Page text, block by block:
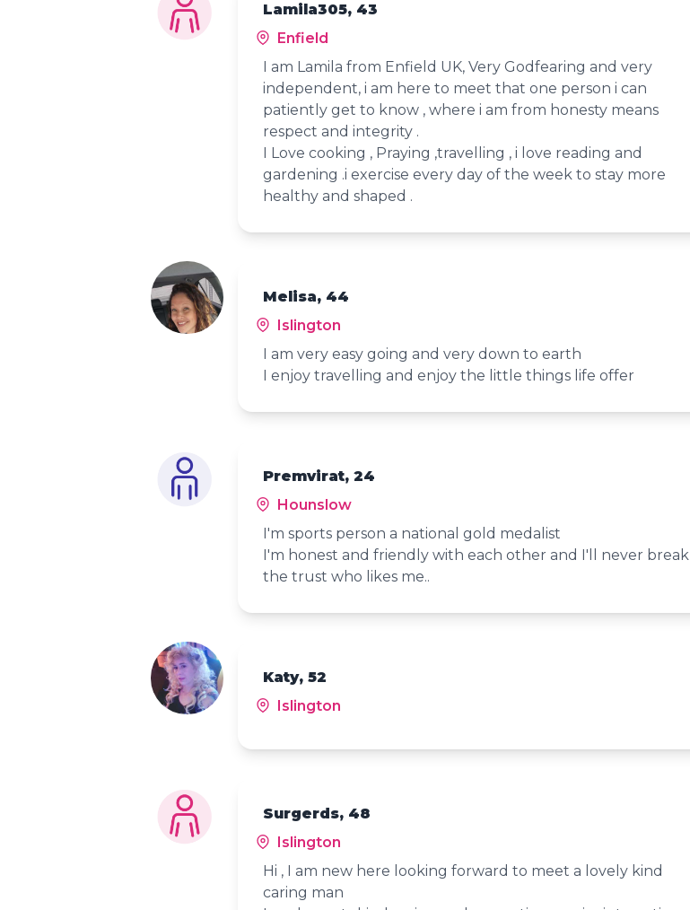
Lamila305, 43
Enfield
I am Lamila from Enfield UK, Very Godfearing and very
independent, i am here to meet that one person i can
patiently get to know , where i am from honesty means
respect and integrity .
I Love cooking , Praying ,travelling , i love reading and
gardening .i exercise every day of the week to stay more
healthy and shaped .
Melisa, 44
Islington
I am very easy going and very down to earth
I enjoy travelling and enjoy the little things life offer
Premvirat, 24
Hounslow
I'm sports person a national gold medalist
I'm honest and friendly with each other and I'll never break
the trust who likes me..
Katy, 52
Islington
Surgerds, 48
Islington
Hi , I am new here looking forward to meet a lovely kind
caring man